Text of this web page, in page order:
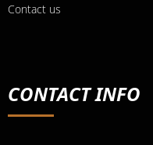
Contact us
CONTACT INFO